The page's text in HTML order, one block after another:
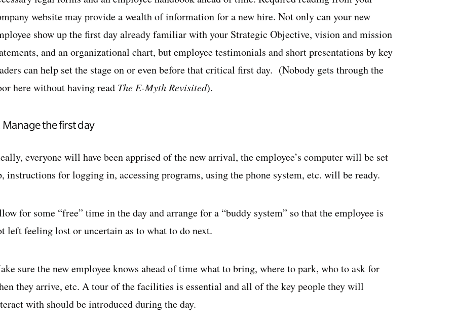
website may provide a wealth of information for a new hire. Not only can your new
show up the first day already familiar with your Strategic Objective, vision and mission
and an organizational chart, but employee testimonials and short presentations by key
can help set the stage on or even before that critical first day. (Nobody gets through the
here without having read The E-Myth Revisited).
Manage the first day
everyone will have been apprised of the new arrival, the employee’s computer will be set
instructions for logging in, accessing programs, using the phone system, etc. will be ready.
for some “free” time in the day and arrange for a “buddy system” so that the employee is
left feeling lost or uncertain as to what to do next.
sure the new employee knows ahead of time what to bring, where to park, who to ask for
they arrive, etc. A tour of the facilities is essential and all of the key people they will
with should be introduced during the day.